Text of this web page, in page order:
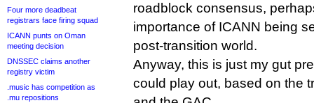
Four more deadbeat
registrars face firing squad
ICANN punts on Oman
meeting decision
DNSSEC claims another
registry victim
.music has competition as
.mu repositions
roadblock consensus,
importance of ICANN being
post-transition world.
Anyway, this is just my gut
could play out, based on the